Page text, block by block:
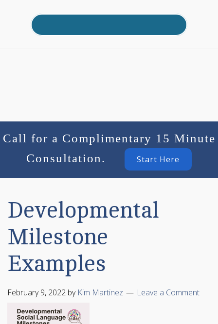
Call for a Complimentary 15 Minute
Consultation.
Start Here
Developmental
Milestone
Examples
February 9, 2022 by Kim Martinez Leave a Comment